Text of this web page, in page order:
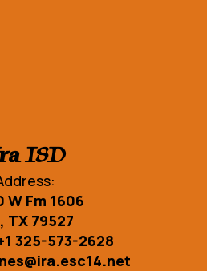
ISD
W Fm 1606
TX 79527
325-573-2628